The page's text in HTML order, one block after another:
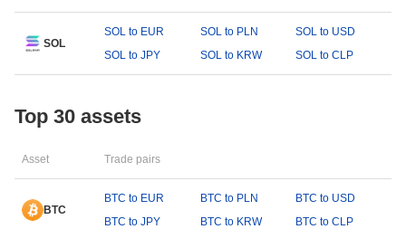
SOL
SOL to EUR SOL to PLN
SOL to USD
SOL to JPY
SOL to KRW SOL to CLP
Top 30 assets
Asset Trade pairs
BTC
BTC to EUR BTC to PLN
BTC to USD
BTC to JPY
BTC to KRW BTC to CLP